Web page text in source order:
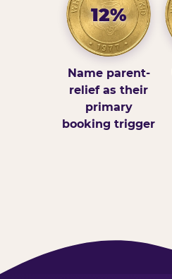
12%
Name parent-
relief as their
primary
booking trigger